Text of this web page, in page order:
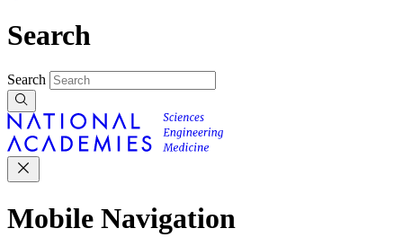
Search
Search
Mobile Navigation